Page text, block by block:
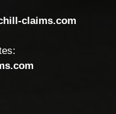
claims.com